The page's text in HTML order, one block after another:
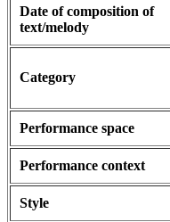
Date of composition of
text/melody
Category
Performance space
Performance context
Style